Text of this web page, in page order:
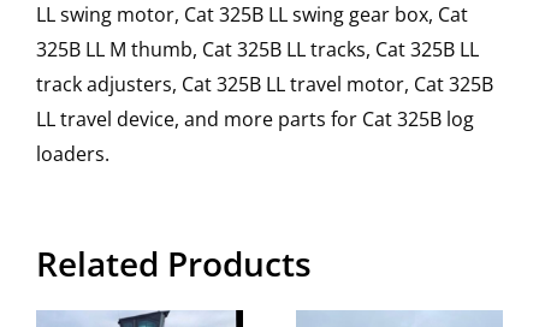
LL swing motor, Cat 325B LL swing gear box, Cat
325B LL M thumb, Cat 325B LL tracks, Cat 325B LL
track adjusters, Cat 325B LL travel motor, Cat 325B
LL travel device, and more parts for Cat 325B log
loaders.
Related Products